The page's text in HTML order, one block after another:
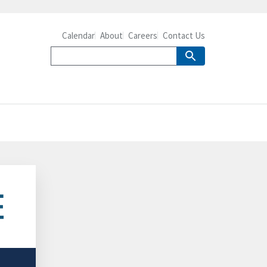
Calendar About Careers Contact Us